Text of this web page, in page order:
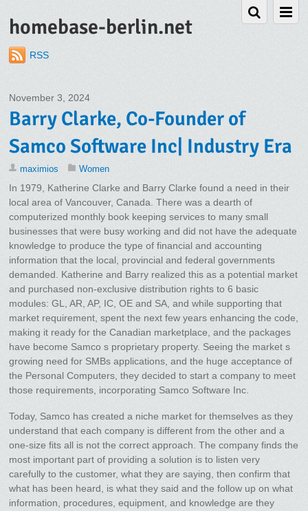
homebase-berlin.net
RSS
November 3, 2024
Barry Clarke, Co-Founder of
Samco Software Inc| Industry Era
maximios Women
In 1979, Katherine Clarke and Barry Clarke found a need in their
local area of Vancouver, Canada. There was a dearth of
computerized monthly book keeping services to many small
businesses that were busy working and did not have the adequate
knowledge to produce the type of financial and accounting
information that the local, provincial and federal governments
demanded. Katherine and Barry realized this as a potential market
and purchased non-exclusive distribution rights to 6 basic
modules: GL, AR, AP, IC, OE and SA, and while supporting that
market requirement, spent the next few years enhancing the code,
making it ready for the Canadian marketplace, and the packages
have become Samco s proprietary property. Seeing the market s
growing need for SMBs applications, and the huge acceptance of
the Personal Computers, they decided to start a company to meet
those requirements, incorporating Samco Software Inc.
Today, Samco has created a niche market for themselves as they
understand that each company is different from the other and a
one-size fits all is not the correct approach. The company finds the
most important part of providing a solution is to listen very
carefully to the customer, what they are saying, then confirm that
what has been heard, is what they said and the follow up on what
information, procedures, equipment, and knowledge are they